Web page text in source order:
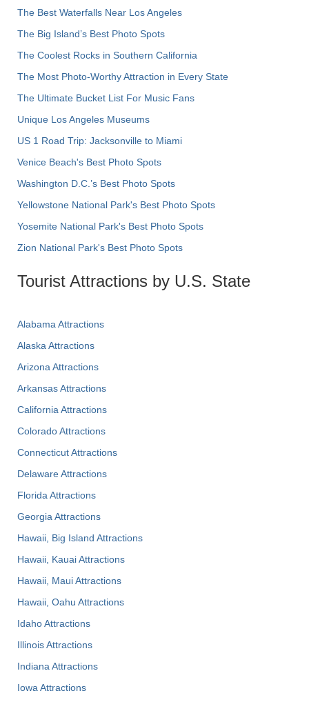
The Best Waterfalls Near Los Angeles
The Big Island’s Best Photo Spots
The Coolest Rocks in Southern California
The Most Photo-Worthy Attraction in Every State
The Ultimate Bucket List For Music Fans
Unique Los Angeles Museums
US 1 Road Trip: Jacksonville to Miami
Venice Beach's Best Photo Spots
Washington D.C.’s Best Photo Spots
Yellowstone National Park's Best Photo Spots
Yosemite National Park's Best Photo Spots
Zion National Park's Best Photo Spots
Tourist Attractions by U.S. State
Alabama Attractions
Alaska Attractions
Arizona Attractions
Arkansas Attractions
California Attractions
Colorado Attractions
Connecticut Attractions
Delaware Attractions
Florida Attractions
Georgia Attractions
Hawaii, Big Island Attractions
Hawaii, Kauai Attractions
Hawaii, Maui Attractions
Hawaii, Oahu Attractions
Idaho Attractions
Illinois Attractions
Indiana Attractions
Iowa Attractions